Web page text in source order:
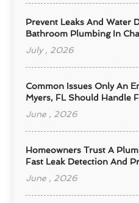
Prevent Leaks And Water
Bathroom Plumbing In
July , 2026
Common Issues Only An
Myers, FL Should Handle
June , 2026
Homeowners Trust A
Fast Leak Detection And
June , 2026